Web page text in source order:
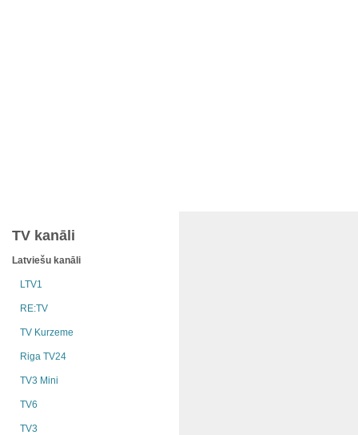
TV kanāli
Latviešu kanāli
LTV1
RE:TV
TV Kurzeme
Riga TV24
TV3 Mini
TV6
TV3